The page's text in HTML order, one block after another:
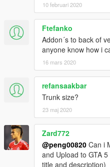
10 februari 2020
Ftefanko
Addon´s to back of
anyone know how i
16 mars 2020
refansaakbar
Trunk size?
23 maj 2020
Zard772
@peng00820 Can i
and Upload to GTA
title and description)